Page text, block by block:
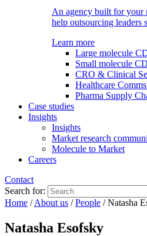
An agency built for your
help outsourcing leaders
Learn more
Large molecule
Small molecule
CRO & Clinical
Healthcare
Pharma Supply
Case studies
Insights
Insights
Market research
Molecule to Market
Careers
Contact
Search for:
Home /About us /People /Natasha
Natasha Esofsky